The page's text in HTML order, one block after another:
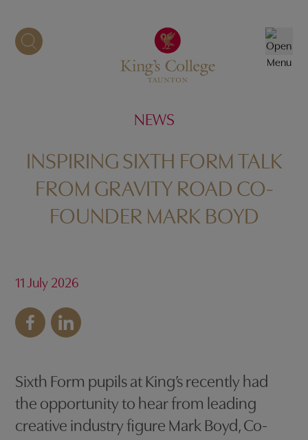
content
NEWS
INSPIRING SIXTH FORM TALK
FROM GRAVITY ROAD CO-
FOUNDER MARK BOYD
Sixth Form pupils at King’s recently had
the opportunity to hear from leading
creative industry figure Mark Boyd, Co-
11 July 2026